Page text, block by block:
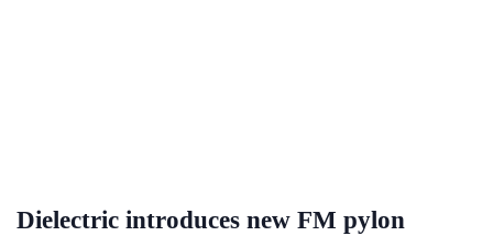
Dielectric introduces new FM pylon